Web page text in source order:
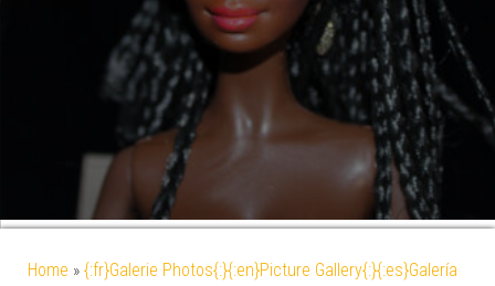
Home » {:fr}Galerie Photos{:}{:en}Picture Gallery{:}{:es}Galería